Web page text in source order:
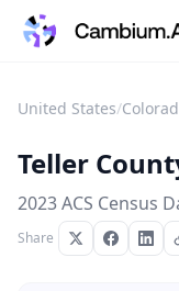
United States/
Teller
2023 ACS Census
Share